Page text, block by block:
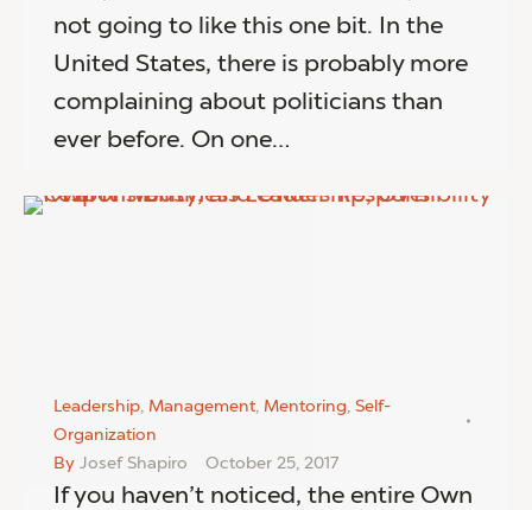
not going to like this one bit. In the
United States, there is probably more
complaining about politicians than
ever before. On one…
Leadership, Management, Mentoring, Self-
Organization
By Josef Shapiro October 25, 2017
If you haven’t noticed, the entire Own